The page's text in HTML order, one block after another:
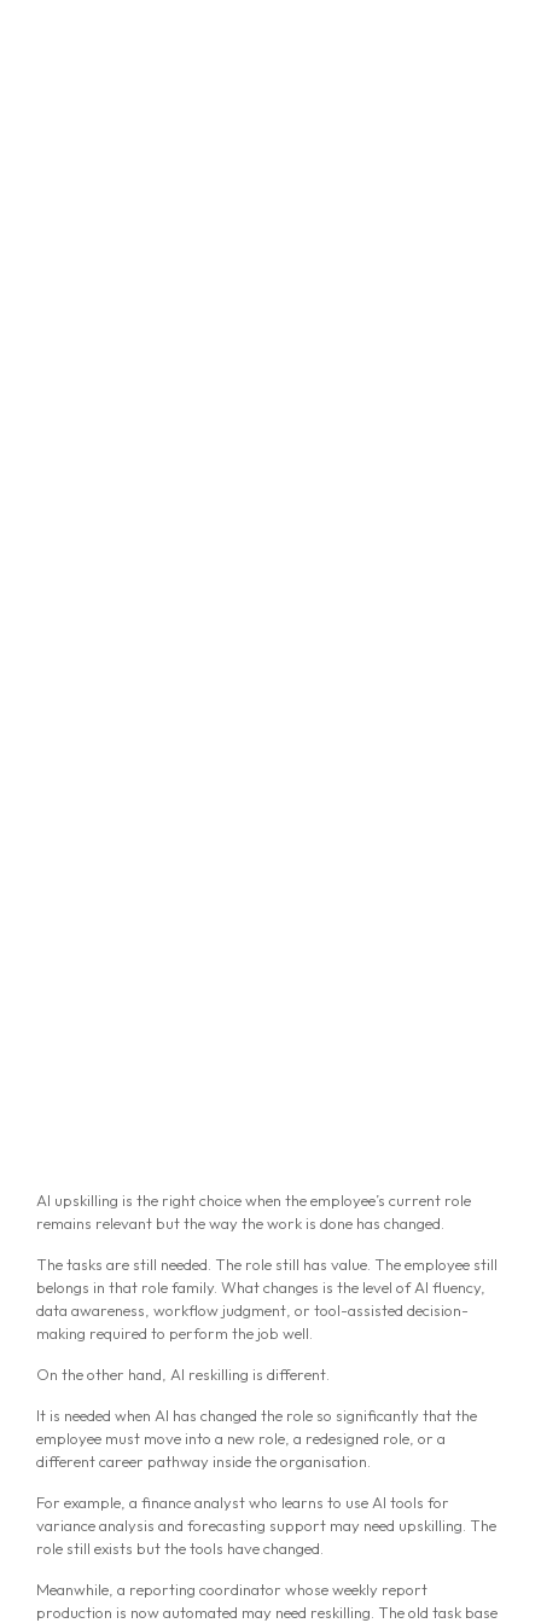
AI upskilling is the right choice when the employee’s current role
remains relevant but the way the work is done has changed.
The tasks are still needed. The role still has value. The employee still
belongs in that role family. What changes is the level of AI fluency,
data awareness, workflow judgment, or tool-assisted decision-
making required to perform the job well.
On the other hand, AI reskilling is different.
It is needed when AI has changed the role so significantly that the
employee must move into a new role, a redesigned role, or a
different career pathway inside the organisation.
For example, a finance analyst who learns to use AI tools for
variance analysis and forecasting support may need upskilling. The
role still exists but the tools have changed.
Meanwhile, a reporting coordinator whose weekly report
production is now automated may need reskilling. The old task base